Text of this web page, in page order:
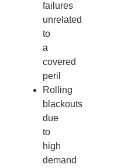
failures
unrelated
to
a
covered
peril
Rolling
blackouts
due
to
high
demand